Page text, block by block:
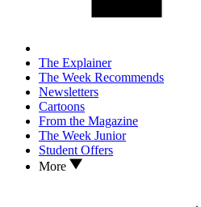
The Explainer
The Week Recommends
Newsletters
Cartoons
From the Magazine
The Week Junior
Student Offers
More